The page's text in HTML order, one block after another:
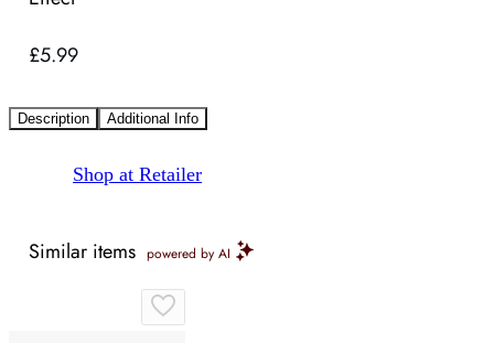
£5.99
Description Additional Info
Shop at Retailer
Similar items powered by AI